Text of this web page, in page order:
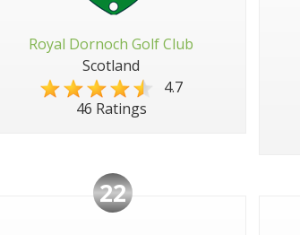
Royal Dornoch Golf Club
Scotland
4.7
46 Ratings
22